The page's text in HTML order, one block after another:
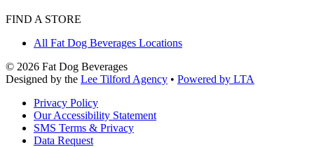
FIND A STORE
All Fat Dog Beverages Locations
© 2026 Fat Dog Beverages
Designed by the Lee Tilford Agency • Powered by LTA
Privacy Policy
Our Accessibility Statement
SMS Terms & Privacy
Data Request